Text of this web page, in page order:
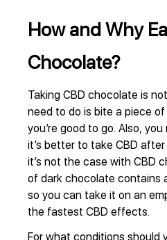
How and Why
Chocolate?
Taking CBD chocolate is
need to do is bite a piece
you’re good to go. Also,
it’s better to take CBD
it’s not the case with CBD
of dark chocolate contains
so you can take it on an
the fastest CBD effects.
For what conditions should